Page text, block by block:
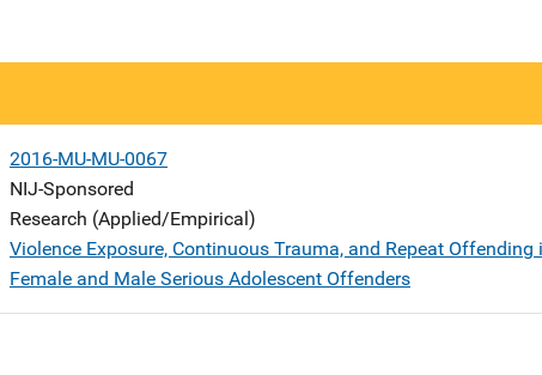
2016-MU-MU-0067
NIJ-Sponsored
Research (Applied/Empirical)
Violence Exposure, Continuous Trauma, and Repeat Offending
Female and Male Serious Adolescent Offenders